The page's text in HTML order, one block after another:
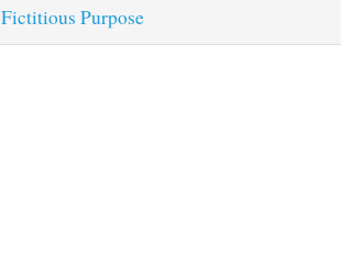
Fictitious Purpose